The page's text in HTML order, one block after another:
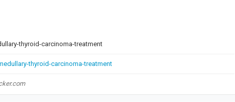
thyroid-carcinoma-treatment
thyroid-carcinoma-treatment